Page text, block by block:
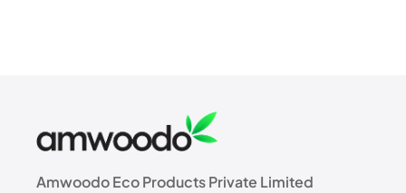
Amwoodo Eco Products Private Limited